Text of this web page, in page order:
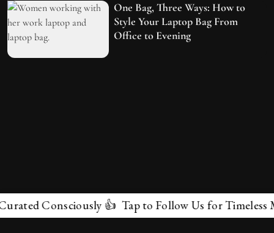
One Bag, Three Ways: How to
Style Your Laptop Bag From
Office to Evening
Consciously 👍 Tap to Follow Us for Timeless